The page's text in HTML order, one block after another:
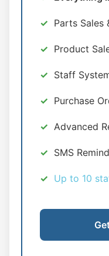
Parts Sales
Product
Staff
Purchase
Advanced
SMS
Up to 10